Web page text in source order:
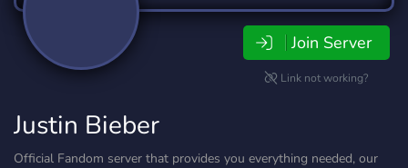
Join Server
Link not working?
Justin Bieber
Official Fandom server that provides you everything needed, our